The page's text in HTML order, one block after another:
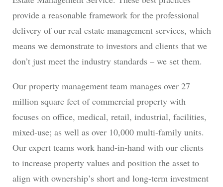
provide a reasonable framework for the professional
delivery of our real estate management services, which
means we demonstrate to investors and clients that we
don’t just meet the industry standards – we set them.
Our property management team manages over 27
million square feet of commercial property with
focuses on office, medical, retail, industrial, facilities,
mixed-use; as well as over 10,000 multi-family units.
Our expert teams work hand-in-hand with our clients
to increase property values and position the asset to
align with ownership’s short and long-term investment